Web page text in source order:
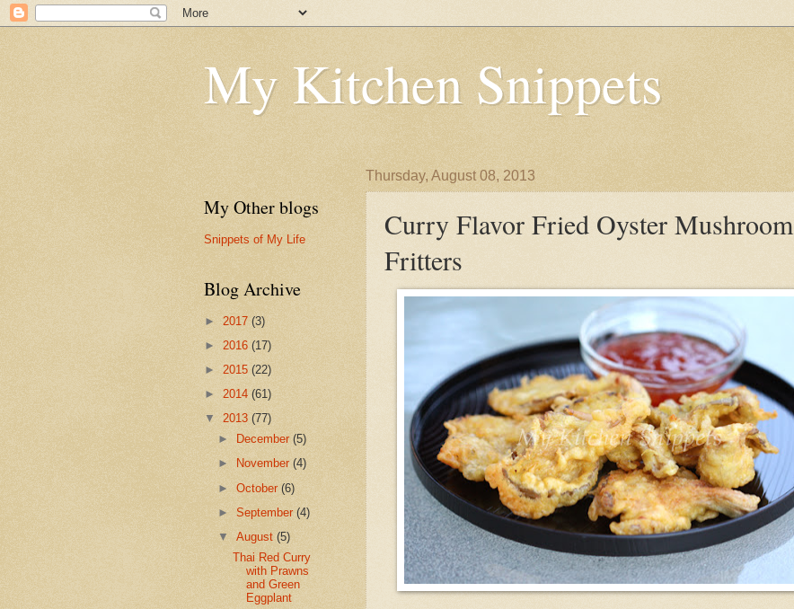
My Kitchen Snippets
Thursday, August 08, 2013
Curry Flavor Fried Oyster Mushroom
Fritters
My Other blogs
Snippets of My Life
Blog Archive
► 2017 (3)
► 2016 (17)
► 2015 (22)
► 2014 (61)
▼ 2013 (77)
►
December(5)
►
November(4)
►October(6)
►September(4)
▼August(5)
Thai Red Curry
with Prawns
and Green
Eggplant